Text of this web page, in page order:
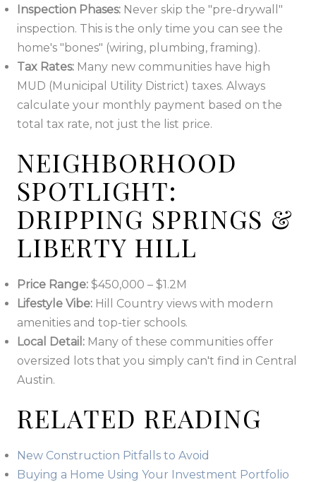
Inspection Phases: Never skip the "pre-drywall"
inspection. This is the only time you can see the
home's "bones" (wiring, plumbing, framing).
Tax Rates: Many new communities have high
MUD (Municipal Utility District) taxes. Always
calculate your monthly payment based on the
total tax rate, not just the list price.
NEIGHBORHOOD
SPOTLIGHT:
DRIPPING SPRINGS &
LIBERTY HILL
Price Range: $450,000 – $1.2M
Lifestyle Vibe: Hill Country views with modern
amenities and top-tier schools.
Local Detail: Many of these communities offer
oversized lots that you simply can't find in Central
Austin.
RELATED READING
New Construction Pitfalls to Avoid
Buying a Home Using Your Investment Portfolio